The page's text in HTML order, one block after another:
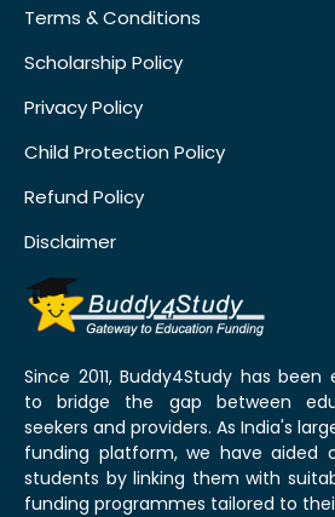
Terms & Conditions
Scholarship Policy
Privacy Policy
Child Protection Policy
Refund Policy
Disclaimer
Since 2011, Buddy4Study has been
to bridge the gap between
seekers and providers. As India's
funding platform, we have aided
students by linking them with
funding programmes tailored to